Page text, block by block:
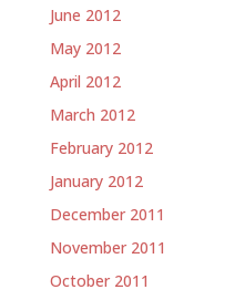
June 2012
May 2012
April 2012
March 2012
February 2012
January 2012
December 2011
November 2011
October 2011